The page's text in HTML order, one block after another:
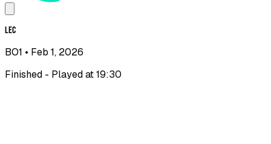
LEC
BO1 • Feb 1, 2026
Finished - Played at 19:30